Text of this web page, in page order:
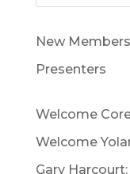
New Members
Presenters
Welcome
Welcome
Gary